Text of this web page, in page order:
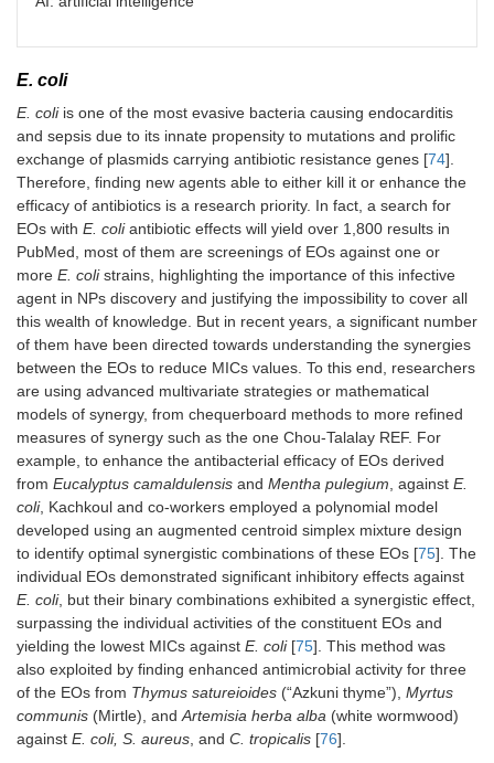
E. coli
E. coliis one of the most evasive bacteria causing endocarditis
and sepsis due to its innate propensity to mutations and prolific
exchange of plasmids carrying antibiotic resistance genes [74].
Therefore, finding new agents able to either kill it or enhance the
efficacy of antibiotics is a research priority. In fact, a search for
EOs with E. coliantibiotic effects will yield over 1,800 results in
PubMed, most of them are screenings of EOs against one or
more E. colistrains, highlighting the importance of this infective
agent in NPs discovery and justifying the impossibility to cover all
this wealth of knowledge. But in recent years, a significant number
of them have been directed towards understanding the synergies
between the EOs to reduce MICs values. To this end, researchers
are using advanced multivariate strategies or mathematical
models of synergy, from chequerboard methods to more refined
measures of synergy such as the one Chou-Talalay REF. For
example, to enhance the antibacterial efficacy of EOs derived
from Eucalyptus camaldulensis and Mentha pulegium, against E.
coli, Kachkoul and co-workers employed a polynomial model
developed using an augmented centroid simplex mixture design
to identify optimal synergistic combinations of these EOs [75]. The
individual EOs demonstrated significant inhibitory effects against
E. coli, but their binary combinations exhibited a synergistic effect,
surpassing the individual activities of the constituent EOs and
yielding the lowest MICs against E. coli[75]. This method was
also exploited by finding enhanced antimicrobial activity for three
of the EOs from Thymus satureioides (“Azkuni thyme”), Myrtus
communis (Mirtle), andArtemisia herba alba (white wormwood)
against E. coli, S. aureus, and C. tropicalis [76].